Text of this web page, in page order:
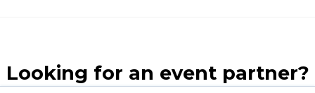
Looking for an event partner?